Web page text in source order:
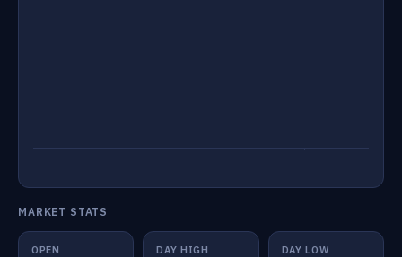
MARKET STATS
OPEN DAY HIGH DAY LOW